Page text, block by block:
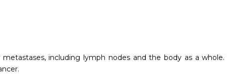
including lymph nodes and the body as a whole.